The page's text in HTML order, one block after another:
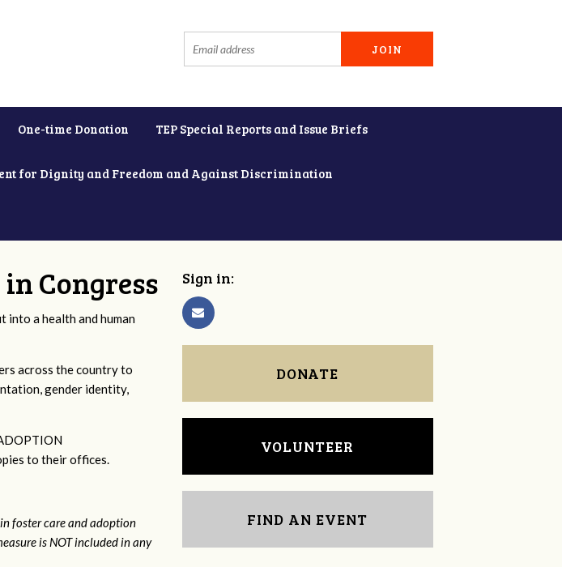
One-time Donation TEP Special Reports and Issue Briefs
for Dignity and Freedom and Against Discrimination
Congress
into a health and human
across the country to
gender identity,
to their offices.
foster care and adoption
is NOT included in any
Sign in:
DONATE
VOLUNTEER
FIND AN EVENT